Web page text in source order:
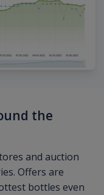
the
and auction
Offers are
bottles even